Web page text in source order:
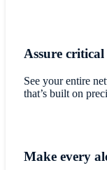
Assure
See your entire
that’s built on
Make every